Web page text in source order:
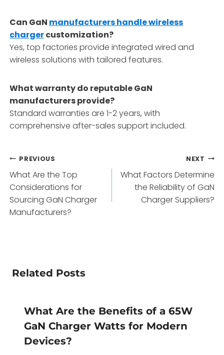
Can GaN manufacturers handle wireless
chargercustomization?
Yes, top factories provide integrated wired and
wireless solutions with tailored features.
What warranty do reputable GaN
manufacturers provide?
Standard warranties are 1-2 years, with
comprehensive after-sales support included.
Post
navigation
PREVIOUS
What Are the Top
Considerations for
Sourcing GaN Charger
Manufacturers?
NEXT
What Factors Determine
the Reliability of GaN
Charger Suppliers?
Related Posts
What Are the Benefits of a 65W
GaN Charger Watts for Modern
Devices?